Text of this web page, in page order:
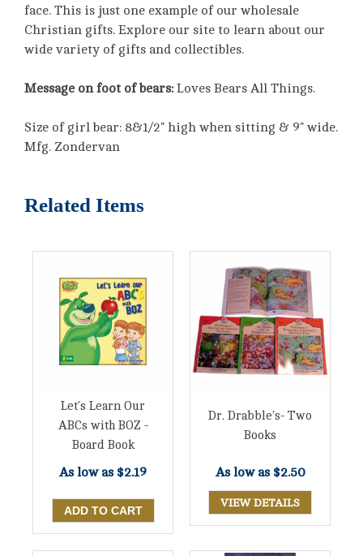
face. This is just one example of our wholesale
Christian gifts. Explore our site to learn about our
wide variety of gifts and collectibles.
Message on foot of bears:Loves Bears All Things.
Size of girl bear: 8&1/2" high when sitting & 9" wide.
Mfg. Zondervan
Related Items
Let's Learn Our
ABCs with BOZ -
Board Book
As low as $2.19
Dr. Drabble's- Two
Books
As low as $2.50
VIEW DETAILS